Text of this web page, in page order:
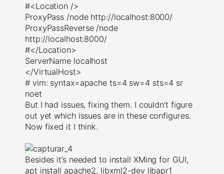
#<Location />
ProxyPass /node http://localhost:8000/
ProxyPassReverse /node
http://localhost:8000/
#</Location>
ServerName localhost
</VirtualHost>
# vim: syntax=apache ts=4 sw=4 sts=4 sr
noet
But I had issues, fixing them. I couldn’t figure
out yet which issues are in these configures.
Now fixed it I think.
Besides it’s needed to install XMing for GUI,
apt install apache2, libxml2-dev libapr1